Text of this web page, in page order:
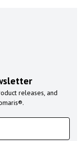
releases, and